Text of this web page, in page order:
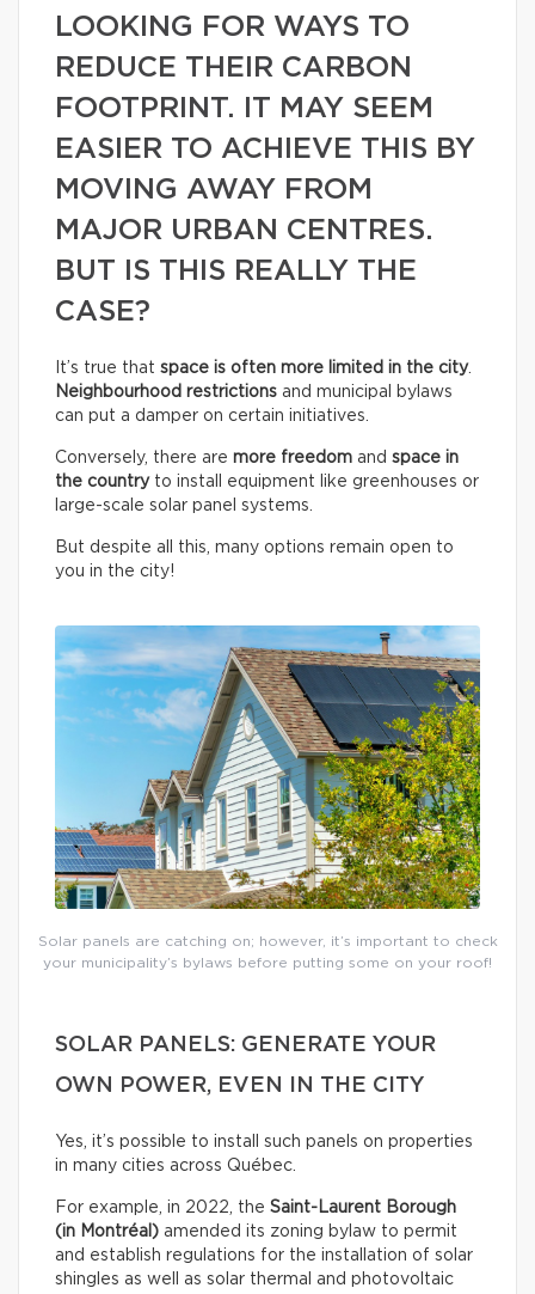
LOOKING FOR WAYS TO
REDUCE THEIR CARBON
FOOTPRINT. IT MAY SEEM
EASIER TO ACHIEVE THIS BY
MOVING AWAY FROM
MAJOR URBAN CENTRES.
BUT IS THIS REALLY THE
CASE?
It’s true that space is often more limited in the city.
Neighbourhood restrictions and municipal bylaws
can put a damper on certain initiatives.
Conversely, there are more freedom and space in
the countryto install equipment like greenhouses or
large-scale solar panel systems.
But despite all this, many options remain open to
you in the city!
Solar panels are catching on; however, it’s important to check
your municipality’s bylaws before putting some on your roof!
SOLAR PANELS: GENERATE YOUR
OWN POWER, EVEN IN THE CITY
Yes, it’s possible to install such panels on properties
in many cities across Québec.
For example, in 2022, the Saint-Laurent Borough
(in Montréal) amended its zoning bylaw to permit
and establish regulations for the installation of solar
shingles as well as solar thermal and photovoltaic